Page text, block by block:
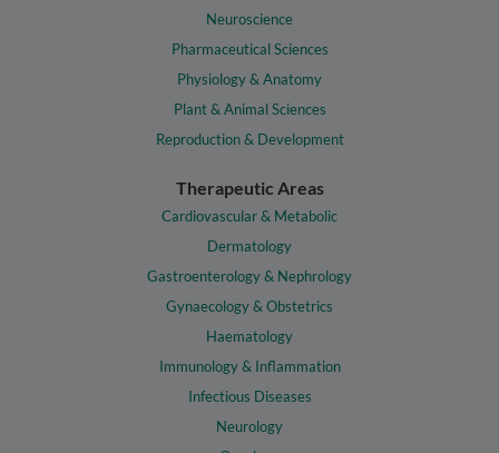
Neuroscience
Pharmaceutical Sciences
Physiology & Anatomy
Plant & Animal Sciences
Reproduction & Development
Therapeutic Areas
Cardiovascular & Metabolic
Dermatology
Gastroenterology & Nephrology
Gynaecology & Obstetrics
Haematology
Immunology & Inflammation
Infectious Diseases
Neurology